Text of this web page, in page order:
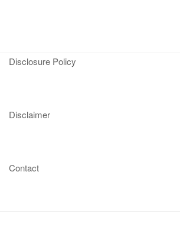
Disclosure Policy
Disclaimer
Contact